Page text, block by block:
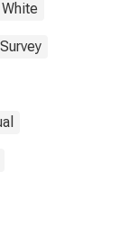
White